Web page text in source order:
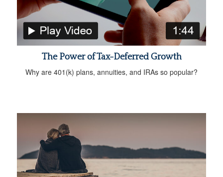
The Power of Tax-Deferred Growth
Why are 401(k) plans, annuities, and IRAs so popular?